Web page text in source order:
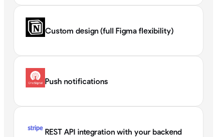
Custom design (full Figma flexibility)
Push notifications
REST API integration with your backend